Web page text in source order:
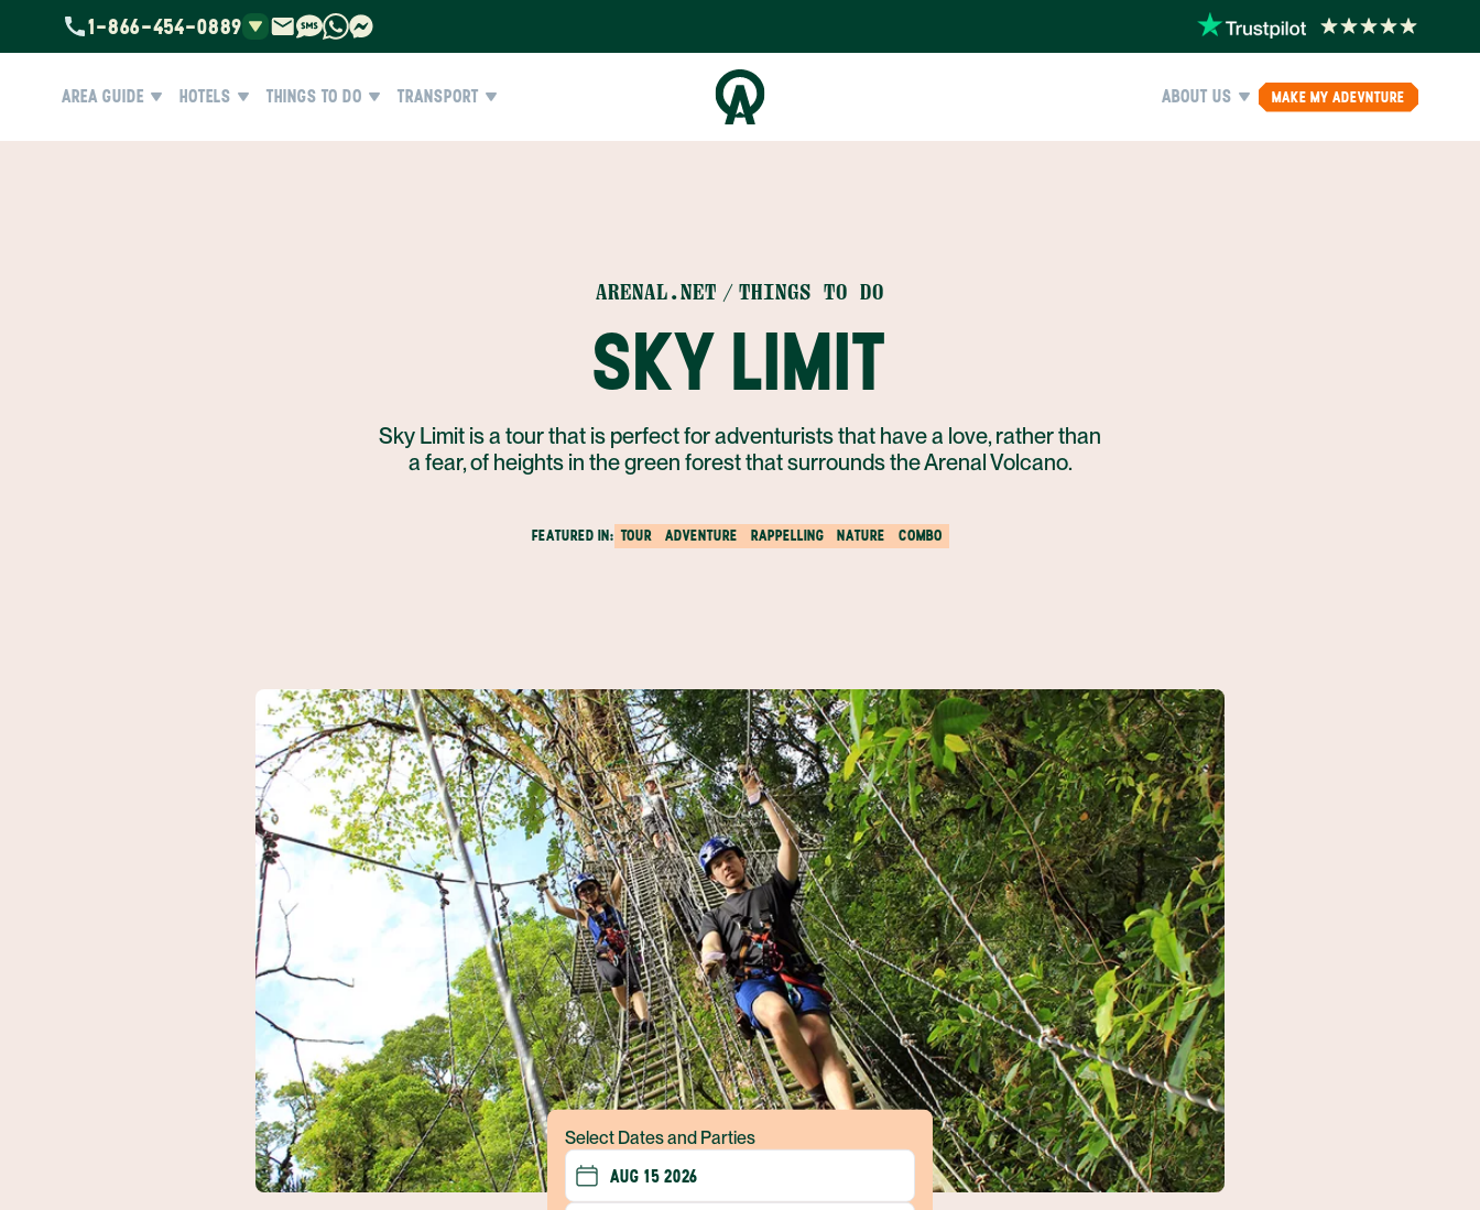
1-866-454-0889
AREA GUIDE HOTELS THINGS TO DO TRANSPORT ABOUT US MAKE MY ADEVNTURE
ARENAL.NET THINGS TO DO
SKY LIMIT
Sky Limit is a tour that is perfect for adventurists that have a love, rather than
a fear, of heights in the green forest that surrounds the Arenal Volcano.
FEATURED IN: TOUR ADVENTURE RAPPELLING NATURE COMBO
Select Dates and Parties